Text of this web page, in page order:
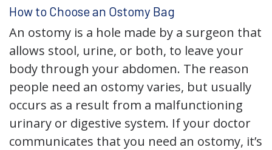
How to Choose an Ostomy Bag
An ostomy is a hole made by a surgeon that
allows stool, urine, or both, to leave your
body through your abdomen. The reason
people need an ostomy varies, but usually
occurs as a result from a malfunctioning
urinary or digestive system. If your doctor
communicates that you need an ostomy, it’s